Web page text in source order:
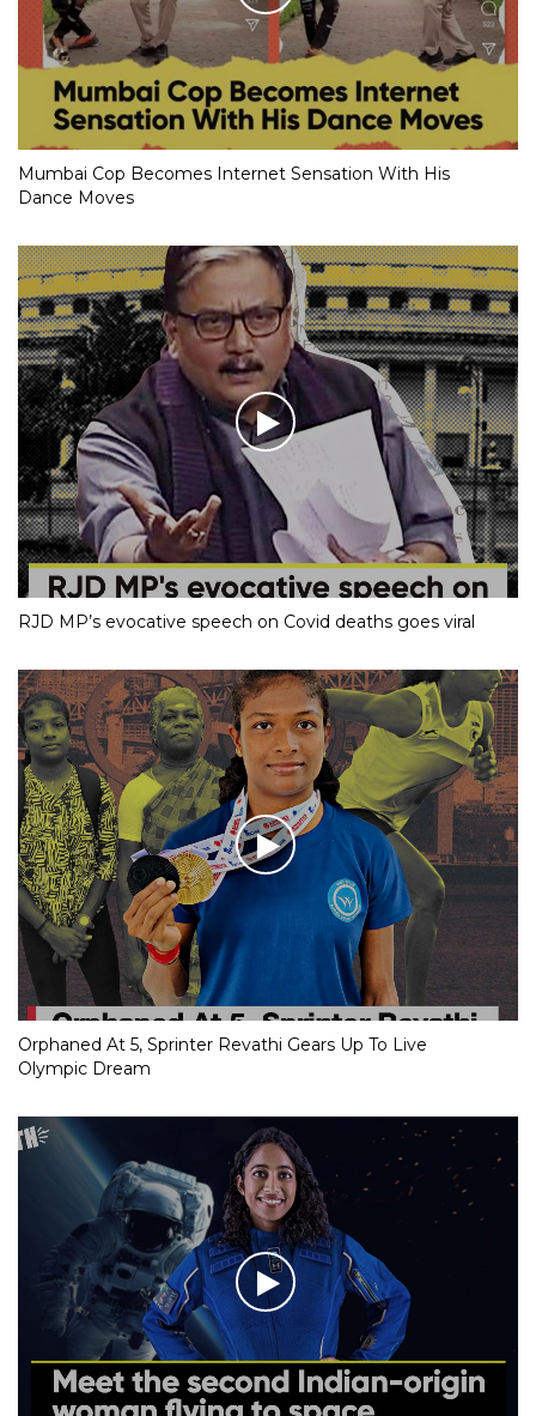
Mumbai Cop Becomes Internet Sensation With His
Dance Moves
RJD MP’s evocative speech on Covid deaths goes viral
Orphaned At 5, Sprinter Revathi Gears Up To Live
Olympic Dream